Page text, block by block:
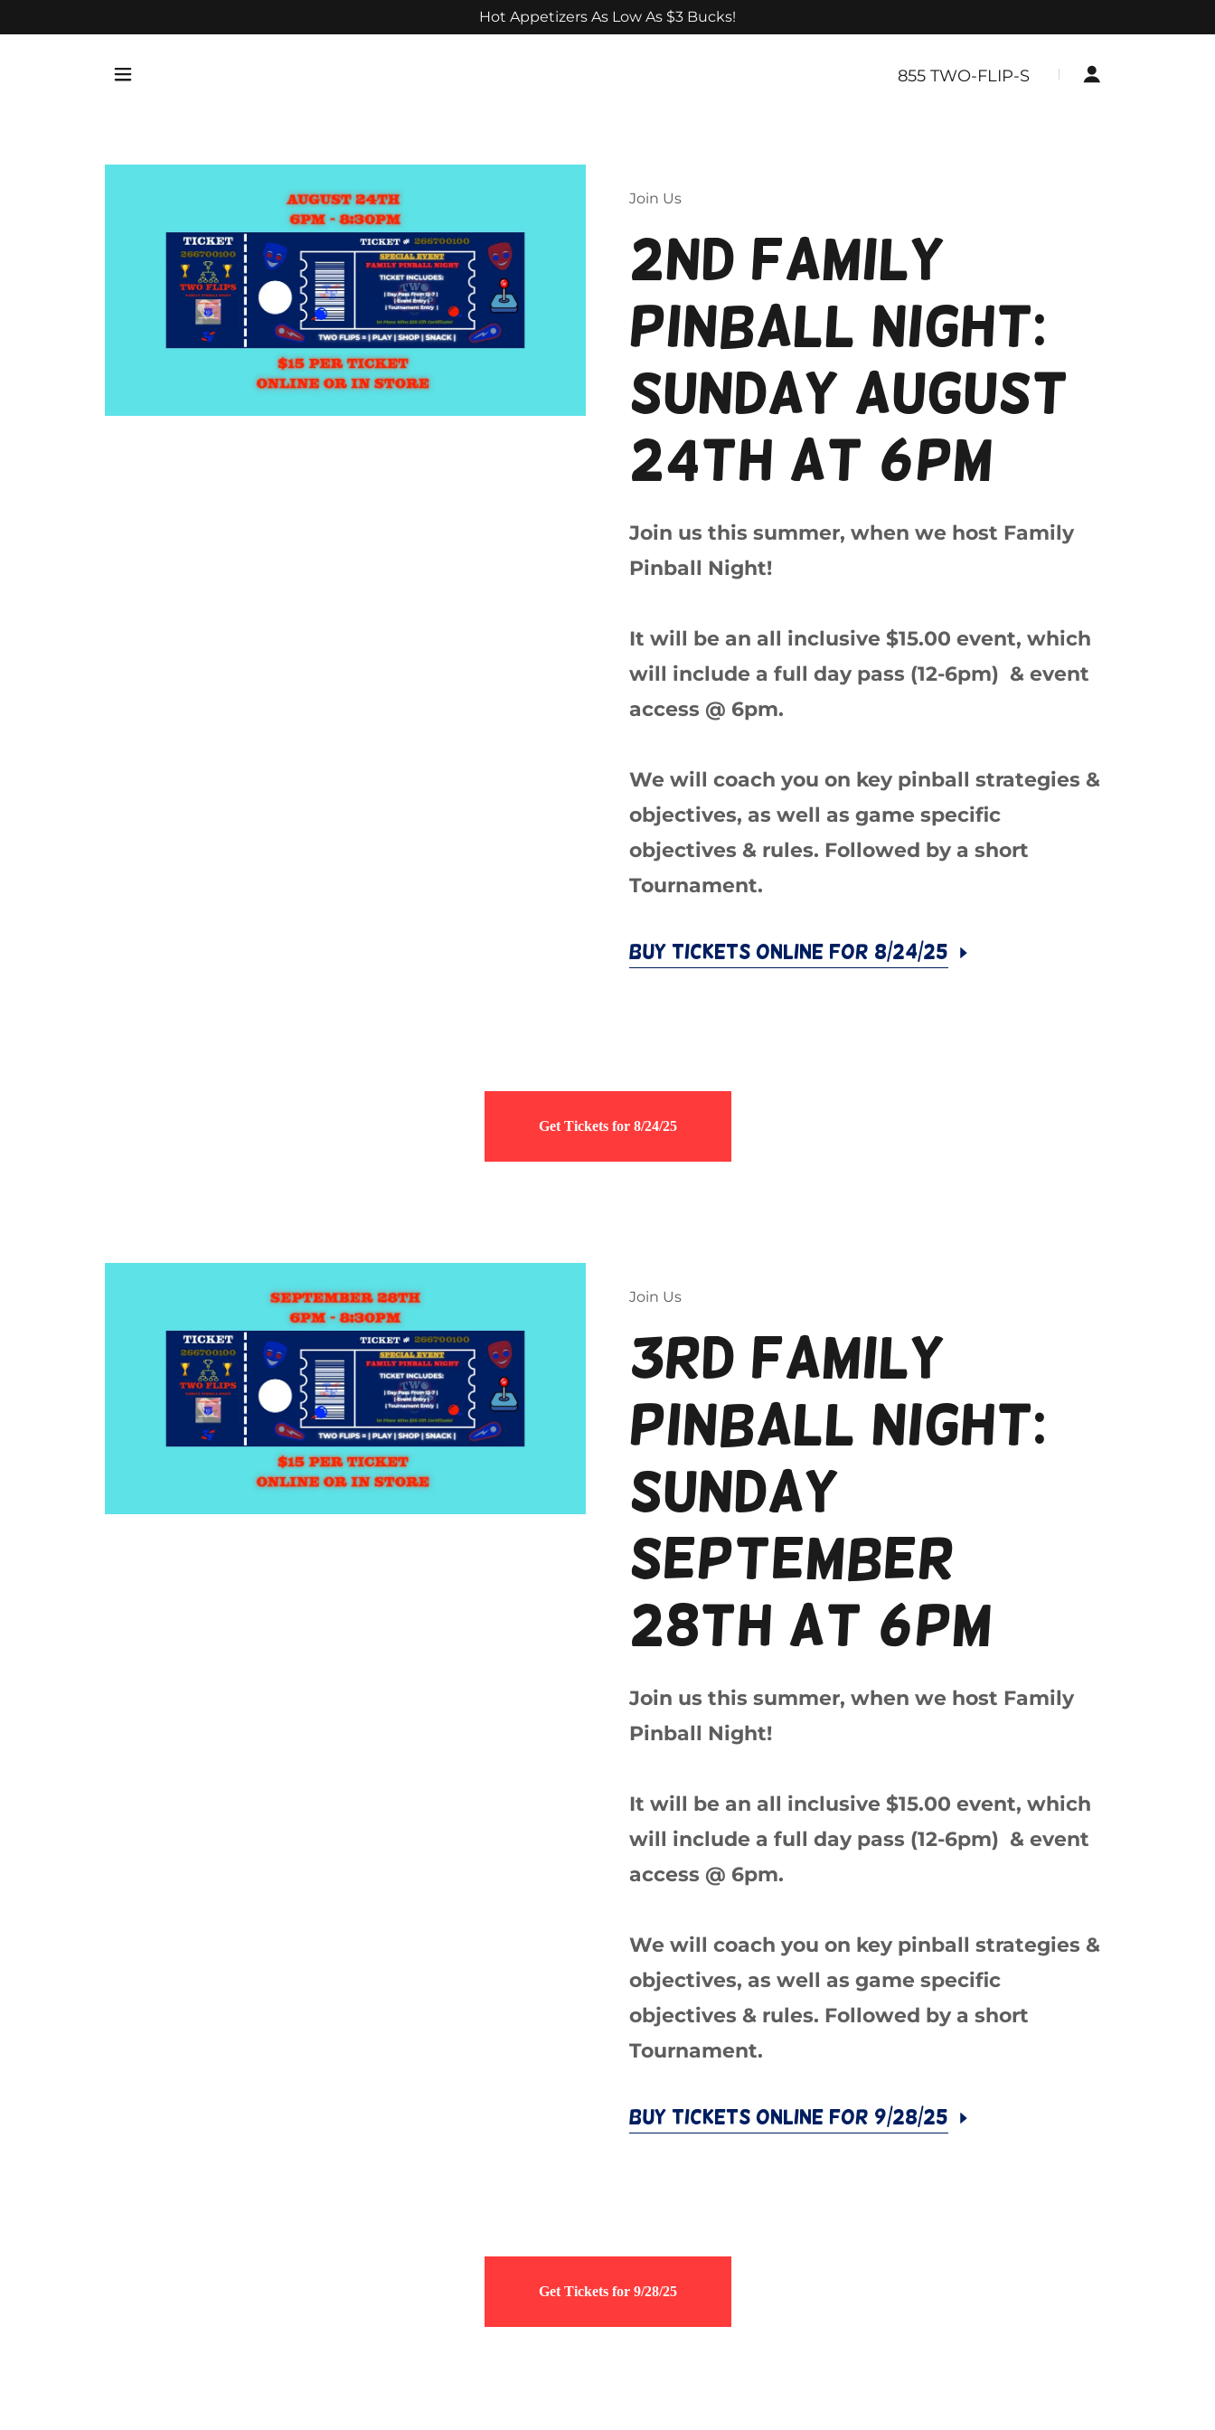
Hot Appetizers As Low As $3 Bucks!
855TWO-FLIP-S
Join Us
2nd Family
Pinball Night:
Sunday August
24th at 6pm
Join us this summer, when we host Family
Pinball Night!
It will be an all inclusive $15.00 event, which
will include a full day pass (12-6pm) & event
access @ 6pm.
We will coach you on key pinball strategies &
objectives, as well as game specific
objectives & rules. Followed by a short
Tournament.
Buy Tickets Online for 8/24/25
Join Us
3rd Family
Pinball Night:
Sunday
September
28th at 6pm
Join us this summer, when we host Family
Pinball Night!
It will be an all inclusive $15.00 event, which
will include a full day pass (12-6pm) & event
access @ 6pm.
We will coach you on key pinball strategies &
objectives, as well as game specific
objectives & rules. Followed by a short
Tournament.
Buy Tickets Online for 9/28/25
Be careful with knockoffs.
Order From Two Flips